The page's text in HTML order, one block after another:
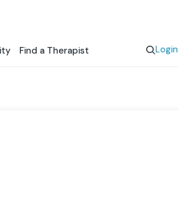
Find a Therapist Login